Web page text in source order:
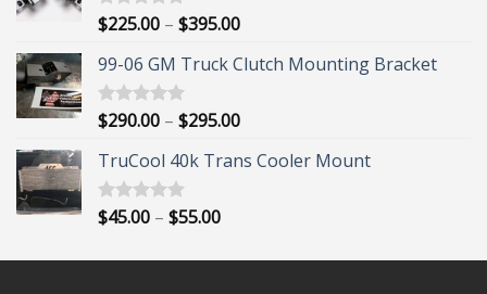
Rated5.00
$225.00 – $395.00Price
$225.00
$395.00
99-06 GM Truck Clutch Mounting Bracket
Rated5.00
$290.00 – $295.00Price
$290.00
TruCool 40k Trans Cooler Mount
Rated5.00
$45.00 – $55.00Price
$45.00